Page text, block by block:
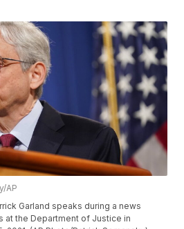
AP
Garland speaks during a news
at the Department of Justice in